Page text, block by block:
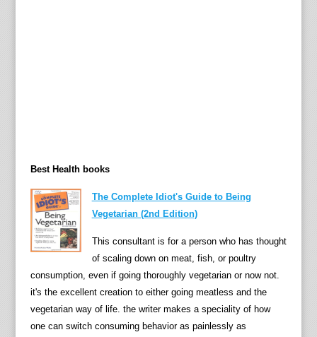
Best Health books
The Complete Idiot's Guide to Being
Vegetarian (2nd Edition)
This consultant is for a person who has thought
of scaling down on meat, fish, or poultry
consumption, even if going thoroughly vegetarian or now not.
it's the excellent creation to either going meatless and the
vegetarian way of life. the writer makes a speciality of how
one can switch consuming behavior as painlessly as